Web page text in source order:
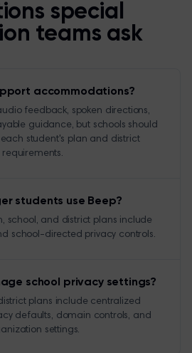
special
teams ask
accommodations?
feedback, spoken directions,
guidance, but schools should
student's plan and district
requirements.
students use Beep?
school, and district plans include
school-directed privacy controls.
school privacy settings?
plans include centralized
defaults, domain controls, and
settings.